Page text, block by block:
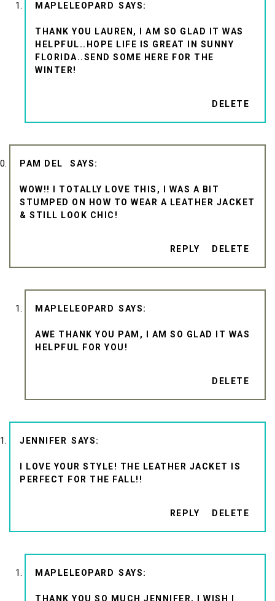
MAPLELEOPARD
THANK YOU LAUREN, I AM SO GLAD IT WAS
HELPFUL..HOPE LIFE IS GREAT IN SUNNY
FLORIDA..SEND SOME HERE FOR THE
WINTER!
DELETE
PAM DEL
WOW!! I TOTALLY LOVE THIS, I WAS A BIT
STUMPED ON HOW TO WEAR A LEATHER JACKET
& STILL LOOK CHIC!
REPLY DELETE
MAPLELEOPARD
AWE THANK YOU PAM, I AM SO GLAD IT WAS
HELPFUL FOR YOU!
DELETE
JENNIFER
I LOVE YOUR STYLE! THE LEATHER JACKET IS
PERFECT FOR THE FALL!!
REPLY DELETE
MAPLELEOPARD
THANK YOU SO MUCH JENNIFER, I WISH I